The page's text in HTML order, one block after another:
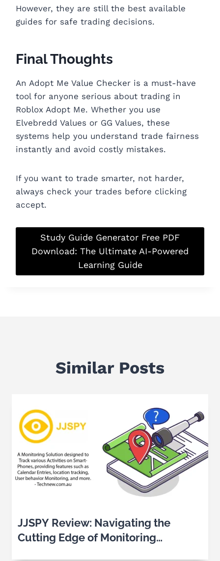
However, they are still the best available
guides for safe trading decisions.
Final Thoughts
An Adopt Me Value Checker is a must-have
tool for anyone serious about trading in
Roblox Adopt Me. Whether you use
Elvebredd Values or GG Values, these
systems help you understand trade fairness
instantly and avoid costly mistakes.
If you want to trade smarter, not harder,
always check your trades before clicking
accept.
Study Guide Generator Free PDF
Download: The Ultimate AI-Powered
Learning Guide
Similar Posts
JJSPY Review: Navigating the
Cutting Edge of Monitoring